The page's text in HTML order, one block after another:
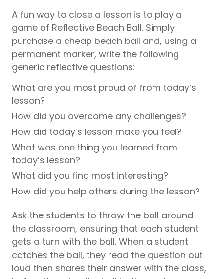
A fun way to close a lesson is to play a
game of Reflective Beach Ball. Simply
purchase a cheap beach ball and, using a
permanent marker, write the following
generic reflective questions:
What are you most proud of from today’s
lesson?
How did you overcome any challenges?
How did today’s lesson make you feel?
What was one thing you learned from
today’s lesson?
What did you find most interesting?
How did you help others during the lesson?
Ask the students to throw the ball around
the classroom, ensuring that each student
gets a turn with the ball. When a student
catches the ball, they read the question out
loud then shares their answer with the class,